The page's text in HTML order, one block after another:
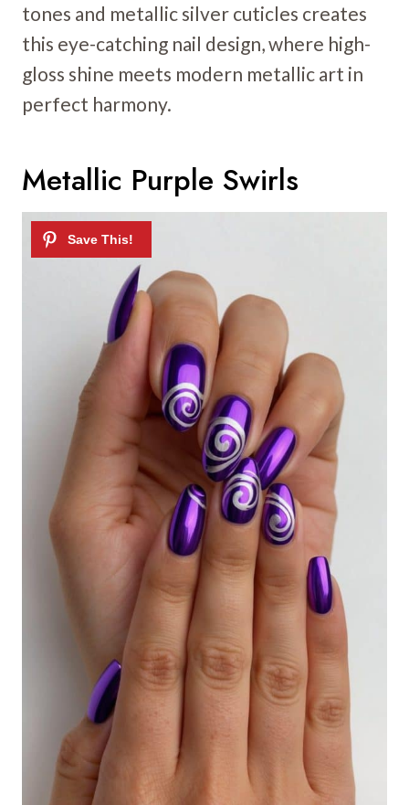
tones and metallic silver cuticles creates
this eye-catching nail design, where high-
gloss shine meets modern metallic art in
perfect harmony.
Metallic Purple Swirls